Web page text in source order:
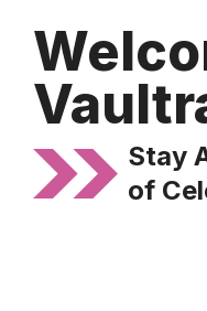
Stay
of